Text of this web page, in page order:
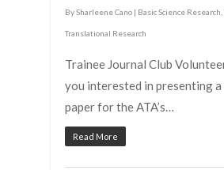
BySharleene Cano | Basic Science Research ,
Translational Research
Trainee Journal Club
you interested in presenting
paper for the ATA’s…
Read More